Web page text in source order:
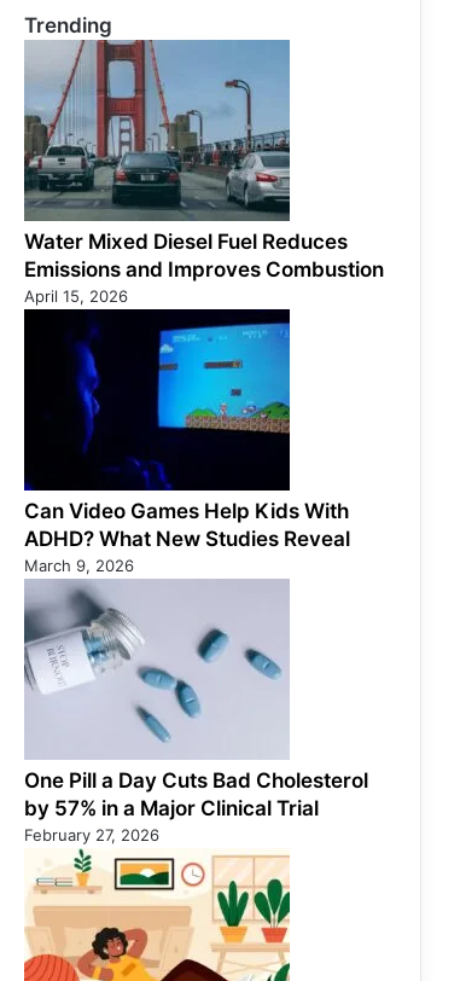
Trending
Water Mixed Diesel Fuel Reduces
Emissions and Improves Combustion
April 15, 2026
Can Video Games Help Kids With
ADHD? What New Studies Reveal
March 9, 2026
One Pill a Day Cuts Bad Cholesterol
by 57% in a Major Clinical Trial
February 27, 2026